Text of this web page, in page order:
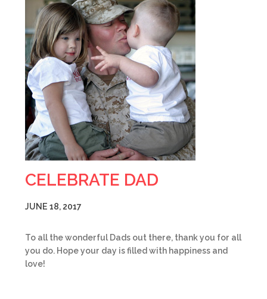
CELEBRATE DAD
JUNE 18, 2017
To all the wonderful Dads out there, thank you for all
you do. Hope your day is filled with happiness and
love!